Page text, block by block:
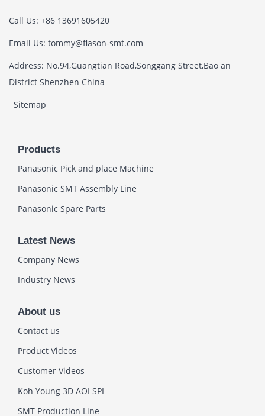
Call Us: +86 13691605420
Email Us: tommy@flason-smt.com
Address: No.94,Guangtian Road,Songgang Street,Bao an
District Shenzhen China
Sitemap
Products
Panasonic Pick and place Machine
Panasonic SMT Assembly Line
Panasonic Spare Parts
Latest News
Company News
Industry News
About us
Contact us
Product Videos
Customer Videos
Koh Young 3D AOI SPI
SMT Production Line